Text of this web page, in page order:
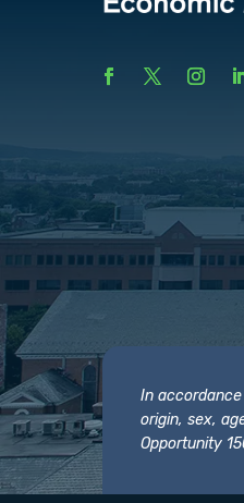
In
origin, sex,
Opportunity